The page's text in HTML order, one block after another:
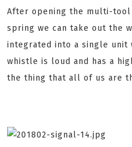
After opening the multi-
spring we can take out the
integrated into a single unit
whistle is loud and has a
the thing that all of us are